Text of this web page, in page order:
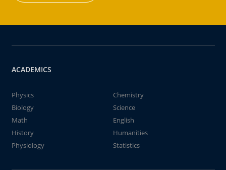
ACADEMICS
Physics
Chemistry
Biology
Science
Math
English
History
Humanities
Physiology
Statistics